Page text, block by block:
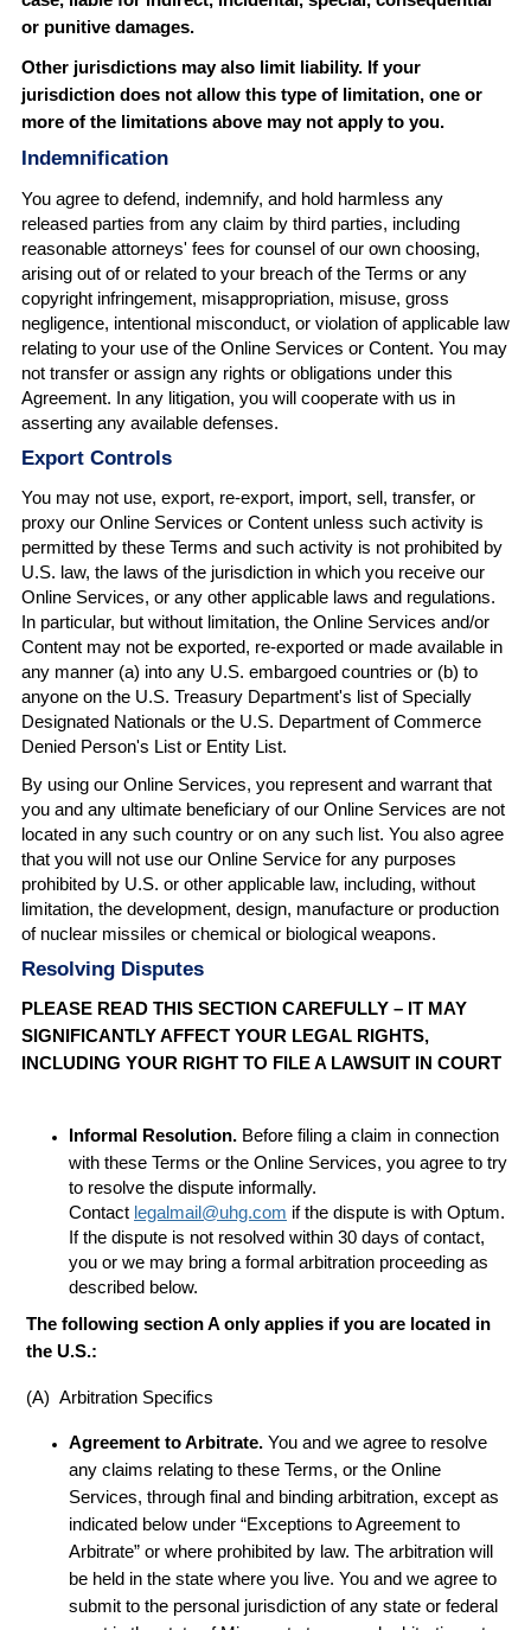
or punitive damages.
Other jurisdictions may also limit liability. If your
jurisdiction does not allow this type of limitation, one or
more of the limitations above may not apply to you.
Indemnification
You agree to defend, indemnify, and hold harmless any
released parties from any claim by third parties, including
reasonable attorneys' fees for counsel of our own choosing,
arising out of or related to your breach of the Terms or any
copyright infringement, misappropriation, misuse, gross
negligence, intentional misconduct, or violation of applicable law
relating to your use of the Online Services or Content. You may
not transfer or assign any rights or obligations under this
Agreement. In any litigation, you will cooperate with us in
asserting any available defenses.
Export Controls
You may not use, export, re-export, import, sell, transfer, or
proxy our Online Services or Content unless such activity is
permitted by these Terms and such activity is not prohibited by
U.S. law, the laws of the jurisdiction in which you receive our
Online Services, or any other applicable laws and regulations.
In particular, but without limitation, the Online Services and/or
Content may not be exported, re-exported or made available in
any manner (a) into any U.S. embargoed countries or (b) to
anyone on the U.S. Treasury Department's list of Specially
Designated Nationals or the U.S. Department of Commerce
Denied Person's List or Entity List.
By using our Online Services, you represent and warrant that
you and any ultimate beneficiary of our Online Services are not
located in any such country or on any such list. You also agree
that you will not use our Online Service for any purposes
prohibited by U.S. or other applicable law, including, without
limitation, the development, design, manufacture or production
of nuclear missiles or chemical or biological weapons.
Resolving Disputes
PLEASE READ THIS SECTION CAREFULLY – IT MAY
SIGNIFICANTLY AFFECT YOUR LEGAL RIGHTS,
INCLUDING YOUR RIGHT TO FILE A LAWSUIT IN COURT
Informal Resolution. Before filing a claim in connection
with these Terms or the Online Services, you agree to try
to resolve the dispute informally.
Contact legalmail@uhg.com if the dispute is with Optum.
If the dispute is not resolved within 30 days of contact,
you or we may bring a formal arbitration proceeding as
described below.
The following section A only applies if you are located in
the U.S.:
(A) Arbitration Specifics
Agreement to Arbitrate. You and we agree to resolve
any claims relating to these Terms, or the Online
Services, through final and binding arbitration, except as
indicated below under “Exceptions to Agreement to
Arbitrate” or where prohibited by law. The arbitration will
be held in the state where you live. You and we agree to
submit to the personal jurisdiction of any state or federal